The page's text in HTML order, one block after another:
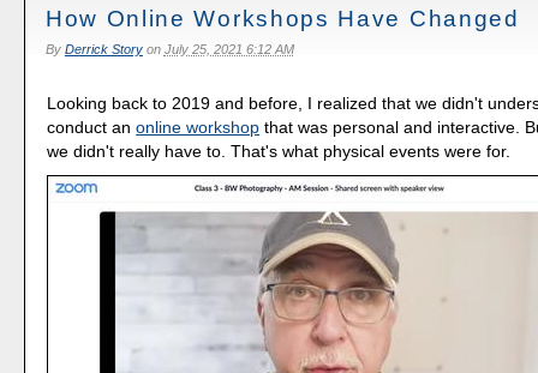
How Online Workshops Have Changed
By Derrick Storyon July 25, 2021 6:12 AM
Looking back to 2019 and before, I realized that we didn't
conduct anonline workshop that was personal and interactive.
we didn't really have to. That's what physical events were for.